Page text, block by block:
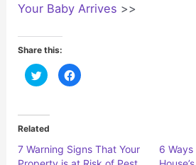
Your Baby Arrives >>
Share this:
C
l
t
o
s
a
C
l
a
r
Related
7 Warning Signs That Your
6 Ways